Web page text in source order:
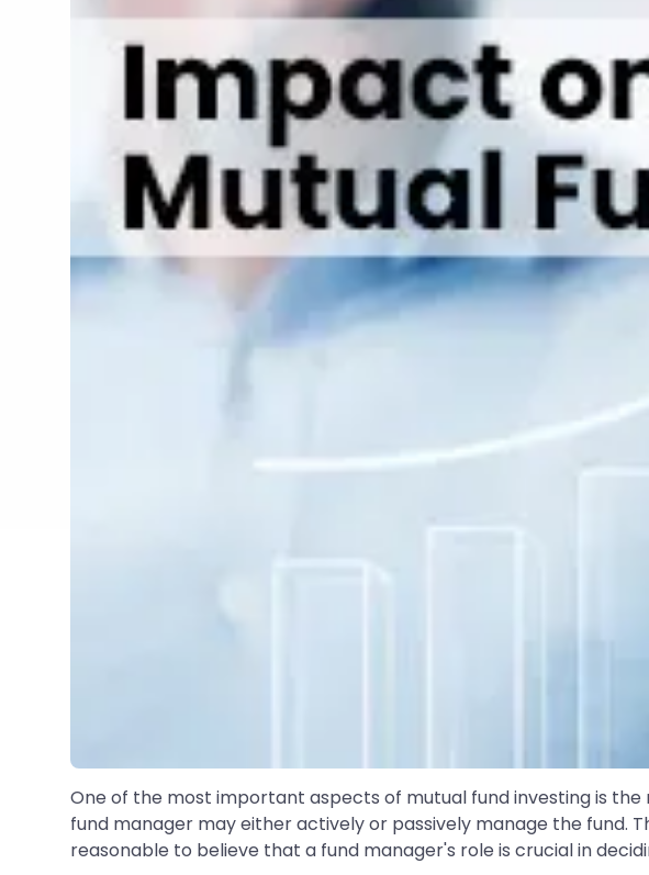
One of the most important aspects of mutual fund investing is
fund manager may either actively or passively manage the fund.
reasonable to believe that a fund manager's role is crucial in